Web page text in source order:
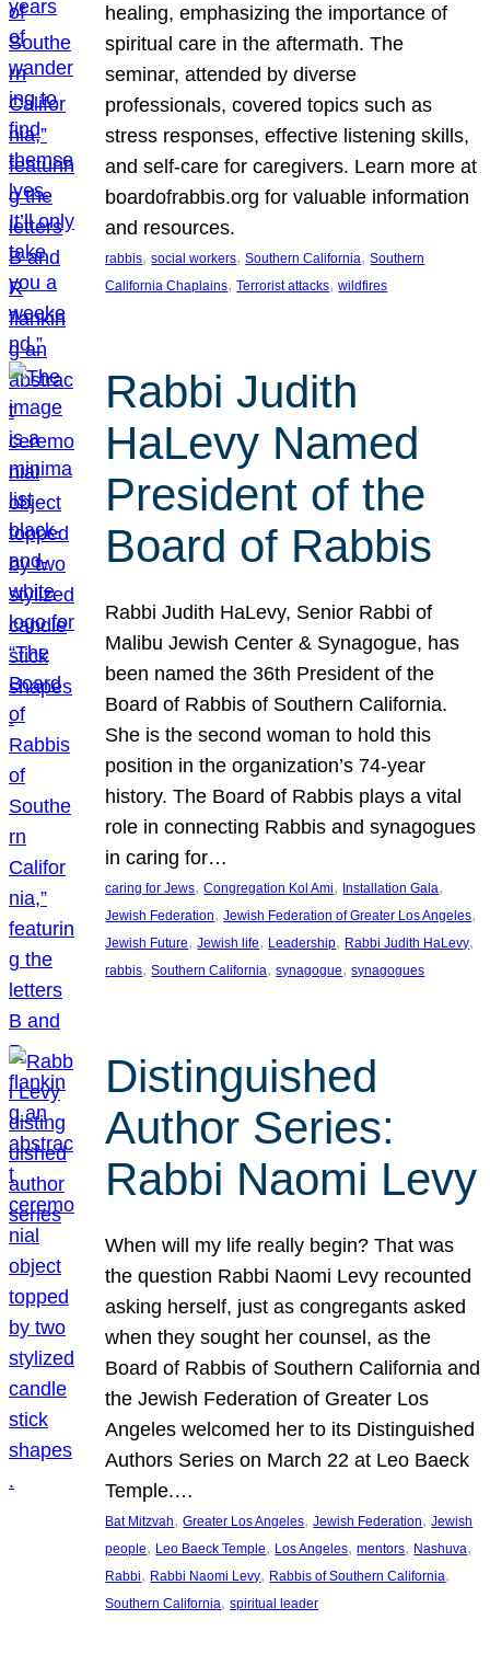
healing, emphasizing the importance of
spiritual care in the aftermath. The
seminar, attended by diverse
professionals, covered topics such as
stress responses, effective listening skills,
and self-care for caregivers. Learn more at
boardofrabbis.org for valuable information
and resources.
rabbis, social workers, Southern California, Southern
California Chaplains, Terrorist attacks, wildfires
Rabbi Judith
HaLevy Named
President of the
Board of Rabbis
Rabbi Judith HaLevy, Senior Rabbi of
Malibu Jewish Center & Synagogue, has
been named the 36th President of the
Board of Rabbis of Southern California.
She is the second woman to hold this
position in the organization’s 74-year
history. The Board of Rabbis plays a vital
role in connecting Rabbis and synagogues
in caring for…
caring for Jews, Congregation Kol Ami, Installation Gala
Jewish Federation, Jewish Federation of Greater Los Angeles
Jewish Future, Jewish life, Leadership, Rabbi Judith HaLevy
rabbis, Southern California, synagogue, synagogues
Distinguished
Author Series:
Rabbi Naomi Levy
When will my life really begin? That was
the question Rabbi Naomi Levy recounted
asking herself, just as congregants asked
when they sought her counsel, as the
Board of Rabbis of Southern California and
the Jewish Federation of Greater Los
Angeles welcomed her to its Distinguished
Authors Series on March 22 at Leo Baeck
Temple.…
Bat Mitzvah, Greater Los Angeles, Jewish Federation, Jewish
people, Leo Baeck Temple, Los Angeles, mentors, Nashuva
Rabbi, Rabbi Naomi Levy, Rabbis of Southern California
Southern California, spiritual leader